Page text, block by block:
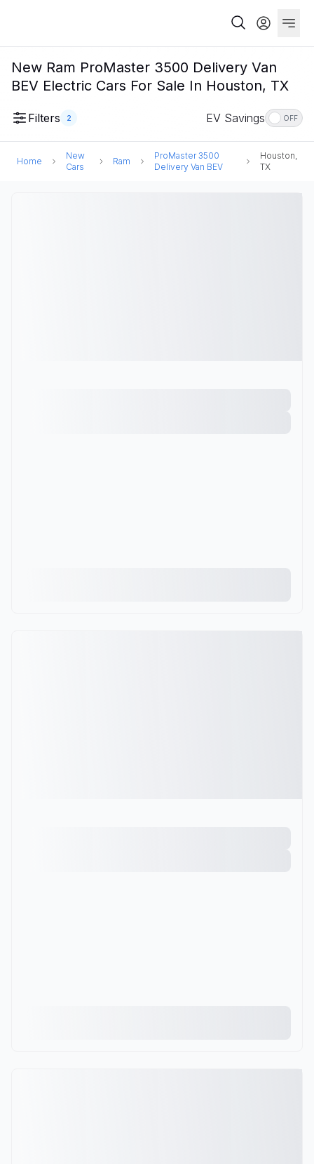
New Ram ProMaster 3500 Delivery Van
BEV Electric Cars For Sale In Houston, TX
Filters 2 EV Savings OFF
Home
New
Cars
Ram
ProMaster 3500
Delivery Van BEV
Houston,
TX